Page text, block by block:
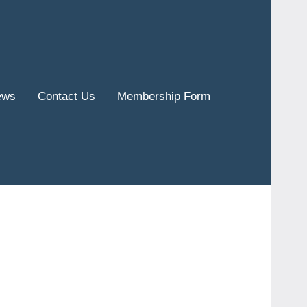
Contact Us Membership Form